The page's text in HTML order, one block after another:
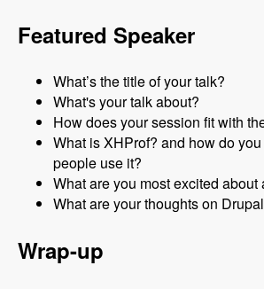
Featured Speaker
What’s the title of your talk?
What's your talk about?
How does your session fit with
What is XHProf? and how do
people use it?
What are you most excited about
What are your thoughts on
Wrap-up